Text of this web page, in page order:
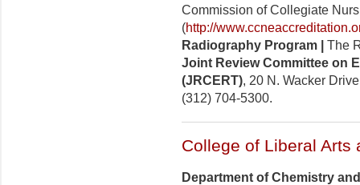
Commission of Collegiate
(http://
Radiography Program |
The
Joint Review Committee on
(JRCERT), 20 N. Wacker
(312) 704-5300.
College of Liberal Arts
Department of Chemistry